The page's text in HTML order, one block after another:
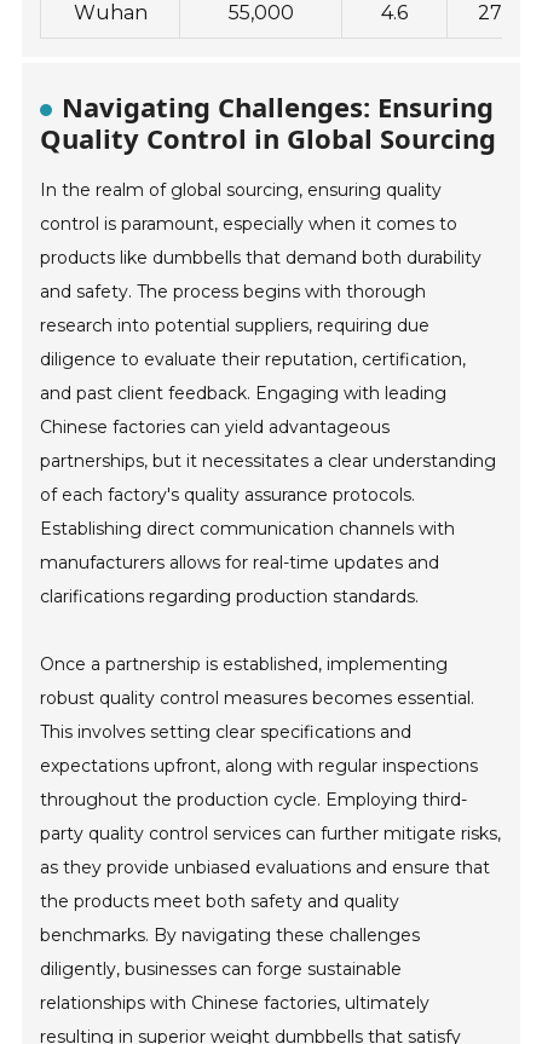
Wuhan 55,000 4.6 27
Navigating Challenges: Ensuring
Quality Control in Global Sourcing
In the realm of global sourcing, ensuring quality
control is paramount, especially when it comes to
products like dumbbells that demand both durability
and safety. The process begins with thorough
research into potential suppliers, requiring due
diligence to evaluate their reputation, certification,
and past client feedback. Engaging with leading
Chinese factories can yield advantageous
partnerships, but it necessitates a clear understanding
of each factory's quality assurance protocols.
Establishing direct communication channels with
manufacturers allows for real-time updates and
clarifications regarding production standards.
Once a partnership is established, implementing
robust quality control measures becomes essential.
This involves setting clear specifications and
expectations upfront, along with regular inspections
throughout the production cycle. Employing third-
party quality control services can further mitigate risks,
as they provide unbiased evaluations and ensure that
the products meet both safety and quality
benchmarks. By navigating these challenges
diligently, businesses can forge sustainable
relationships with Chinese factories, ultimately
resulting in superior weight dumbbells that satisfy